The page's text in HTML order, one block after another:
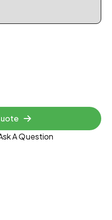
A Question